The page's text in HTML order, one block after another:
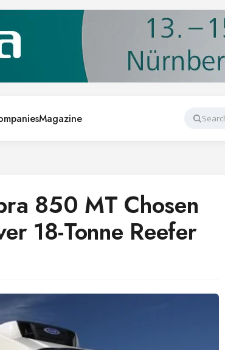
Magazine
Search
850 MT Chosen
18-Tonne Reefer